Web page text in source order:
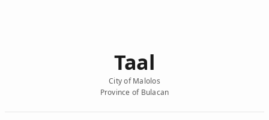
Taal
City of Malolos
Province of Bulacan